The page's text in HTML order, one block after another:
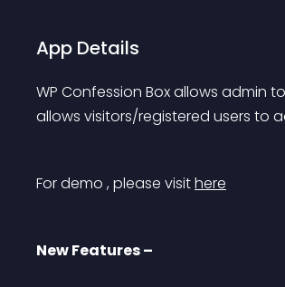
App Details
WP Confession Box allows admin
allows visitors/registered users to
For demo , please visit here
New Features –